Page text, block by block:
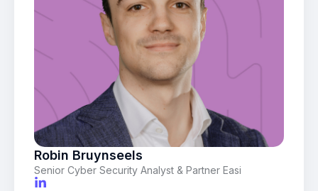
Robin Bruynseels
Senior Cyber Security Analyst & Partner Easi